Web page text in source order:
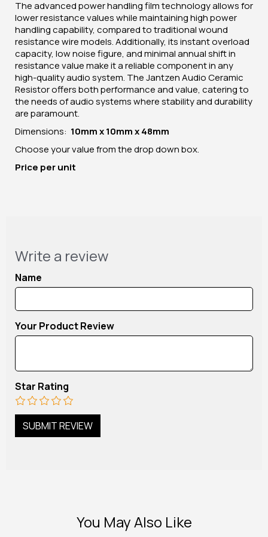
The advanced power handling film technology allows for
lower resistance values while maintaining high power
handling capability, compared to traditional wound
resistance wire models. Additionally, its instant overload
capacity, low noise figure, and minimal annual shift in
resistance value make it a reliable component in any
high-quality audio system. The Jantzen Audio Ceramic
Resistor offers both performance and value, catering to
the needs of audio systems where stability and durability
are paramount.
Dimensions: 10mm x 10mm x 48mm
Choose your value from the drop down box.
Price per unit
Write a review
Name
Your Product Review
Star Rating
You May Also Like